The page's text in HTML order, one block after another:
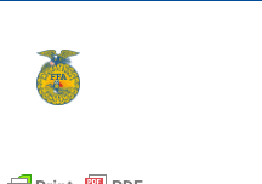
content